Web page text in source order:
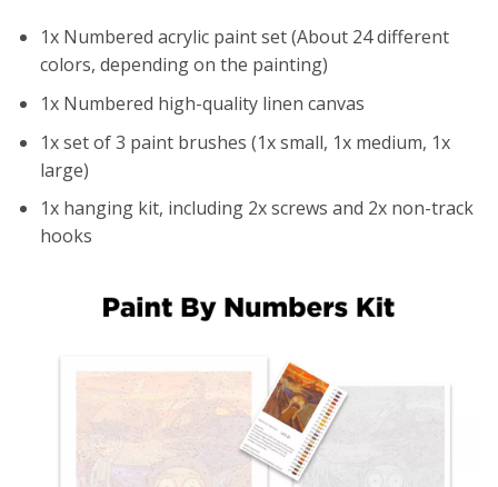
1x Numbered acrylic paint set (About 24 different
colors, depending on the painting)
1x Numbered high-quality linen canvas
1x set of 3 paint brushes (1x small, 1x medium, 1x
large)
1x hanging kit, including 2x screws and 2x non-track
hooks